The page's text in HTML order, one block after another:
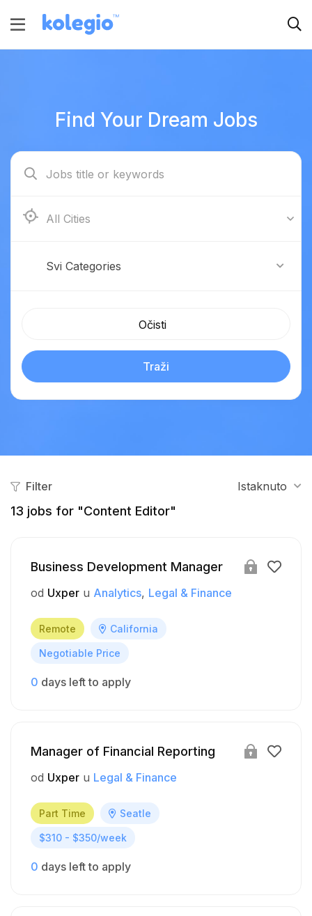
Find Your Dream Jobs
Boston
Svi Categories
Očisti
Traži
Filter Istaknuto
13 jobs for "Content Editor"
Business Development Manager
od Uxper u Analytics Legal & Finance
Remote California
Negotiable Price
0 days left to apply
Manager of Financial Reporting
od Uxper u Legal & Finance
Part Time Seatle
$310 - $350/week
0 days left to apply